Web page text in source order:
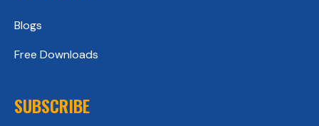
Blogs
Free Downloads
SUBSCRIBE